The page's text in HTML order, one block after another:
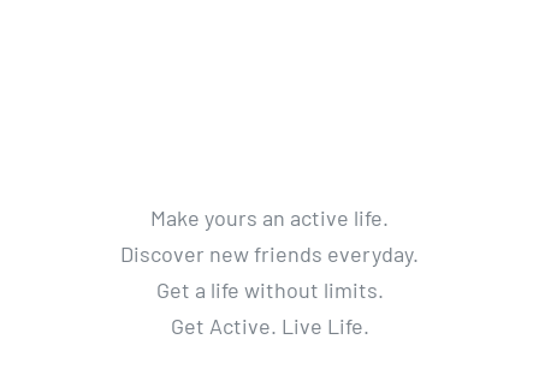
Make yours an active life.
Discover new friends everyday.
Get a life without limits.
Get Active. Live Life.